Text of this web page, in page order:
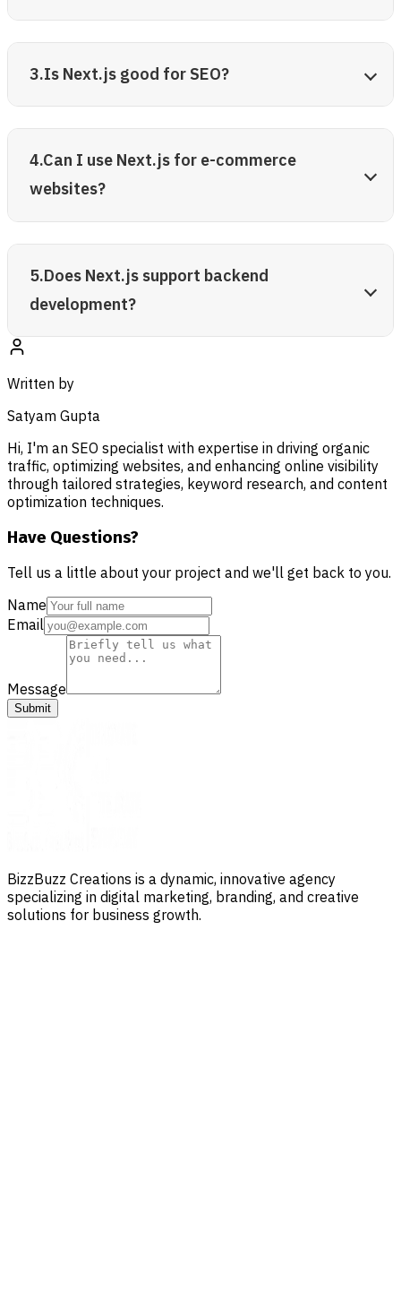
3.Is Next.js good for SEO?
4.Can I use Next.js for e-commerce
websites?
5.Does Next.js support backend
development?
Written by
Satyam Gupta
Hi, I'm an SEO specialist with expertise in driving organic
traffic, optimizing websites, and enhancing online visibility
through tailored strategies, keyword research, and content
optimization techniques.
Have Questions?
Tell us a little about your project and we'll get back to you.
Name
Email
Message
Submit
BizzBuzz Creations is a dynamic, innovative agency
specializing in digital marketing, branding, and creative
solutions for business growth.